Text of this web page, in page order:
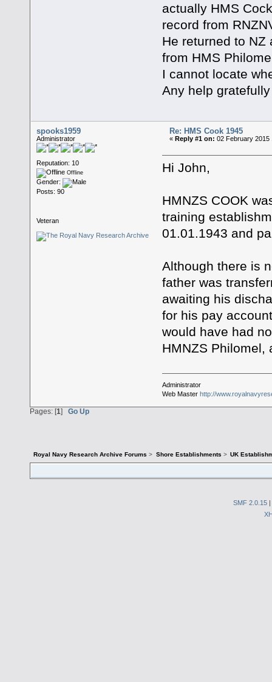
actually HMS
record from
He returned to NZ
from HMS
I cannot locate
Any help
spooks1959
Administrator
Reputation: 10
Offline
Gender:
Posts: 90
Veteran
Re: HMS Cook 1945
« Reply #1 on: 02 February 2015
Hi John,
HMNZS COOK
training
01.01.1943 and
Although there is
father was
awaiting his
for his pay
would have had
HMNZS Philomel,
Administrator
Web Master http://
Pages: [1] Go Up
Royal Navy Research Archive Forums > Shore Establishments > UK
SMF 2.0.15|